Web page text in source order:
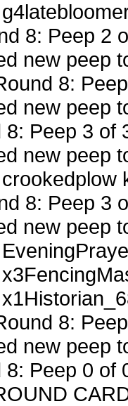
8: Peep 2
new peep
8:
new peep
Peep 3 of
new peep
8: Peep 3
new peep
8:
new peep
Peep 0 of